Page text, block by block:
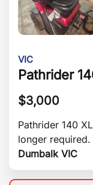
VIC
Pathrider
$3,000
Pathrider 140
longer required.
Dumbalk VIC